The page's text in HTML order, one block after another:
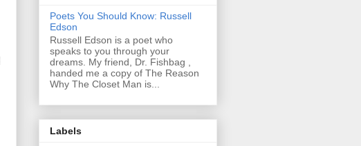
Poets You Should Know: Russell
Edson
Russell Edson is a poet who
speaks to you through your
dreams. My friend, Dr. Fishbag ,
handed me a copy of The Reason
Why The Closet Man is...
Labels